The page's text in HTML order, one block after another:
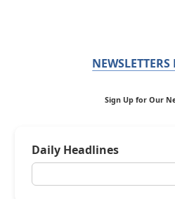
Sign Up for Our
Daily Headlines